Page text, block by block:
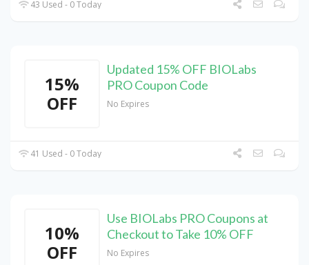
43 Used - 0 Today
15%
OFF
Updated 15% OFF BIOLabs
PRO Coupon Code
No Expires
41 Used - 0 Today
10%
OFF
Use BIOLabs PRO Coupons at
Checkout to Take 10% OFF
No Expires